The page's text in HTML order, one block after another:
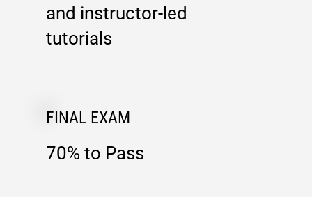
and instructor-led
tutorials
FINAL EXAM
70% to Pass